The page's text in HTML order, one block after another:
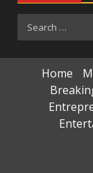
Search
for:
Home